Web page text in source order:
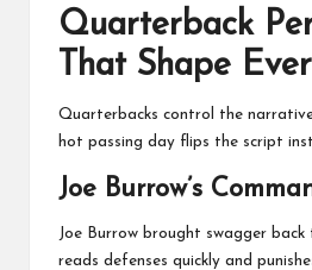
Quarterback
That Shape
Quarterbacks control the
hot passing day flips the script
Joe Burrow’s
Joe Burrow brought swagger back
reads defenses quickly and